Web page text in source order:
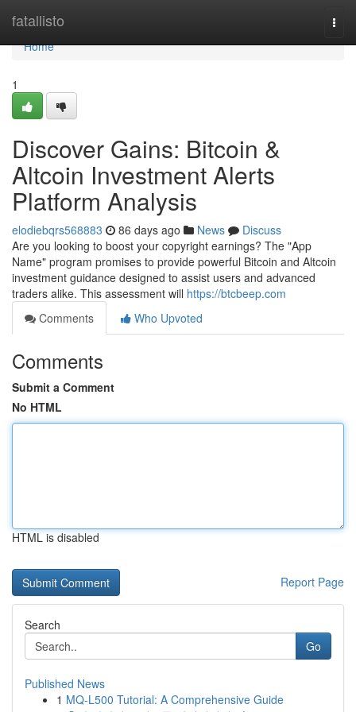
fatallisto
Home
Home
1
Discover Gains: Bitcoin &
Altcoin Investment Alerts
Platform Analysis
elodiebqrs568883 86 days ago News
Discuss
Are you looking to boost your copyright earnings? The "App
Name" program promises to provide powerful Bitcoin and Altcoin
investment guidance designed to assist users and advanced
traders alike. This assessment will https://btcbeep.com
Comments
Who Upvoted
Comments
Submit a Comment
No HTML
HTML is disabled
Report Page
Search
Go
Published News
1 MQ-L500 Tutorial: A Comprehensive Guide